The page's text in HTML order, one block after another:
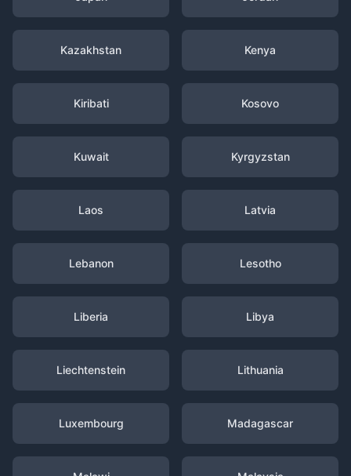
Kazakhstan Kenya
Kiribati Kosovo
Kuwait Kyrgyzstan
Laos Latvia
Lebanon Lesotho
Liberia Libya
Liechtenstein Lithuania
Luxembourg Madagascar